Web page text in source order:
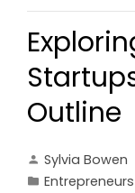
Outline
Sylvia Bowen
Entrepreneurs